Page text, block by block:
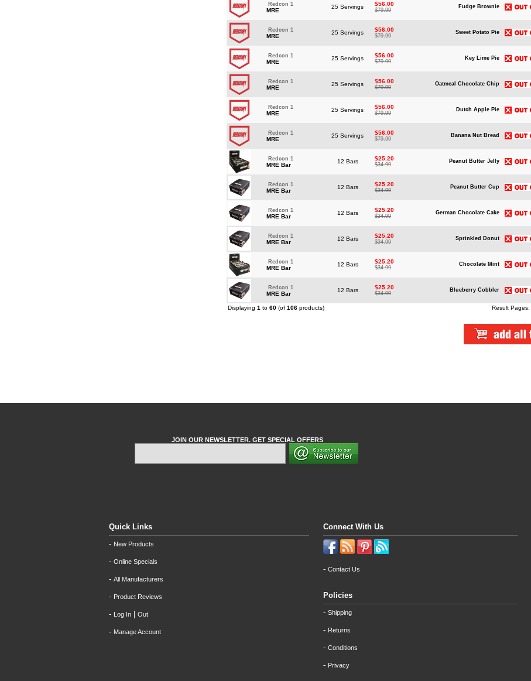
Redcon 1
MRE
25 Servings $56.00
$79.99
Fudge Brownie
Redcon 1
MRE
25 Servings $56.00
$79.99
Sweet Potato Pie
Redcon 1
MRE
25 Servings $56.00
$79.99
Key Lime Pie
Redcon 1
MRE
25 Servings $56.00
$79.99
Oatmeal Chocolate Chip
Redcon 1
MRE
25 Servings $56.00
$79.99
Dutch Apple Pie
Redcon 1
MRE
25 Servings $56.00
$79.99
Banana Nut Bread
Redcon 1
MRE Bar
12 Bars $25.20
$34.99
Peanut Butter Jelly
Redcon 1
MRE Bar
12 Bars $25.20
$34.99
Peanut Butter Cup
Redcon 1
MRE Bar
12 Bars $25.20
$34.99
German Chocolate Cake
Redcon 1
MRE Bar
12 Bars $25.20
$34.99
Sprinkled Donut
Redcon 1
MRE Bar
12 Bars $25.20
$34.99
Chocolate Mint
Redcon 1
MRE Bar
12 Bars $25.20
$34.99
Blueberry Cobbler
Displaying 1 to 60 (of 106 products) Result Pages:
JOIN OUR NEWSLETTER. GET SPECIAL OFFERS
Quick Links
- New Products
- Online Specials
- All Manufacturers
- Product Reviews
- Log In Out
- Manage Account
Connect With Us
- Contact Us
Policies
- Shipping
- Returns
- Conditions
- Privacy